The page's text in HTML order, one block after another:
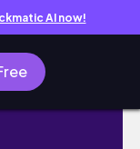
AI now!
モデル面接